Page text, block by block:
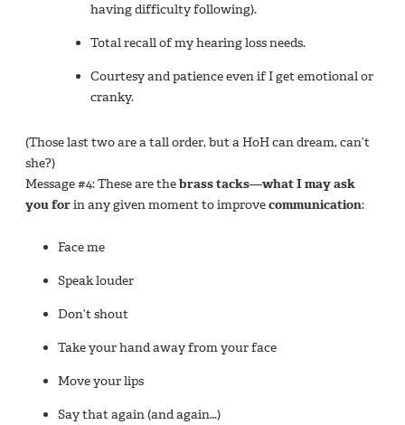
having difficulty following).
Total recall of my hearing loss needs.
Courtesy and patience even if I get emotional or
cranky.
(Those last two are a tall order, but a HoH can dream, can’t
she?)
Message #4: These are thebrass tacks—what I may ask
you forin any given moment to improvecommunication:
Face me
Speak louder
Don’t shout
Take your hand away from your face
Move your lips
Say that again (and again…)